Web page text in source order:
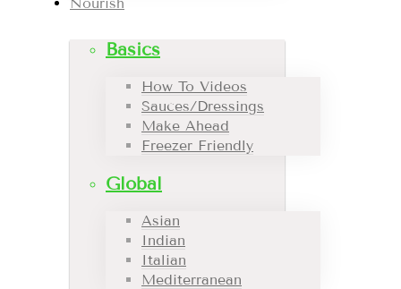
Basics
How To Videos
Sauces/Dressings
Make Ahead
Freezer Friendly
Global
Asian
Indian
Italian
Mediterranean